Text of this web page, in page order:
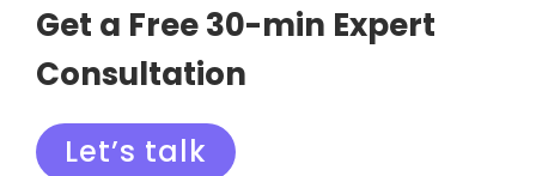
Get a Free 30-min Expert
Consultation
Let’s talk